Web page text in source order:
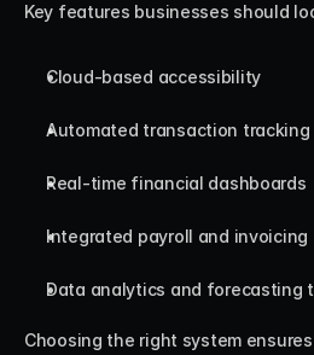
Key features businesses should
Cloud-based accessibility
Automated transaction tracking
Real-time financial dashboards
Integrated payroll and invoicing
Data analytics and forecasting
Choosing the right system